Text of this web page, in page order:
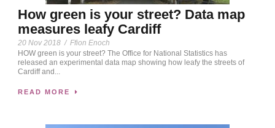
How green is your street? Data map
measures leafy Cardiff
20 Nov 2018 / Ffion Enoch
HOW green is your street? The Office for National Statistics has
released an experimental data map showing how leafy the streets of
Cardiff and...
READ MORE